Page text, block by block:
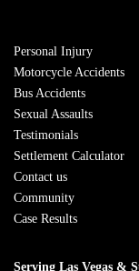
Personal Injury
Motorcycle Accidents
Bus Accidents
Sexual Assaults
Testimonials
Settlement Calculator
Contact us
Community
Case Results
Serving Las Vegas &